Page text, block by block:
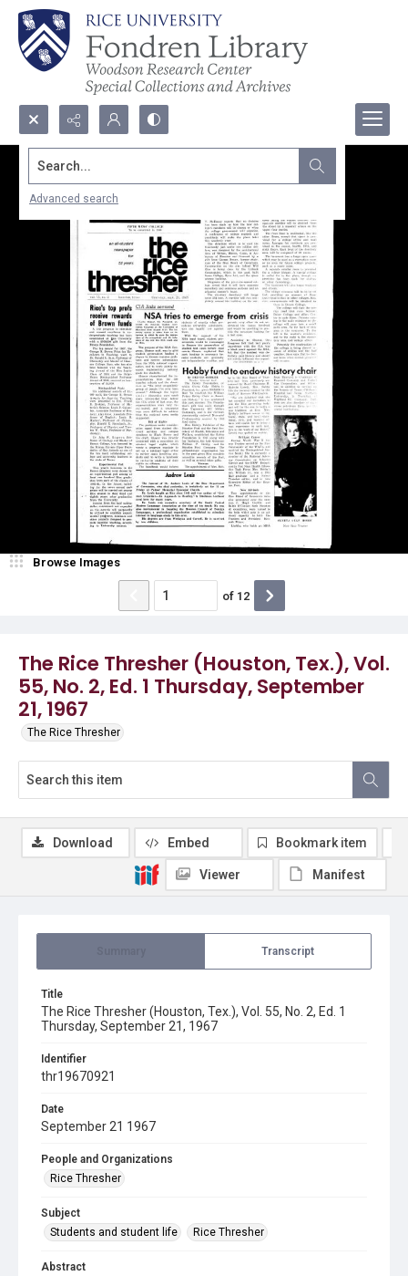
Search...
Advanced search
The Rice Thresher (Houston, Tex.), Vol.
55, No. 2, Ed. 1 Thursday, September
21, 1967
The Rice Thresher
Browse Images
of 12
Transcript
Title
The Rice Thresher (Houston, Tex.), Vol. 55, No. 2, Ed. 1
Thursday, September 21, 1967
Identifier
thr19670921
Date
September 21 1967
People and Organizations
Rice Thresher
Subject
Students and student life
Rice Thresher
Abstract
Download Embed Bookmark item
Viewer Manifest